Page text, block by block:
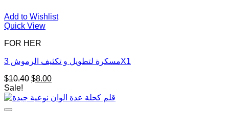
Add to Wishlist
Quick View
FOR HER
مسكرة لتطويل و تكثيف الرموش 3X1
$10.40 Original
was:
$8.00Current
is:
Sale!